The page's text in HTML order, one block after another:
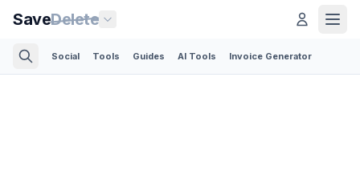
SaveDelete
Social Tools Guides AI Tools Invoice Generator